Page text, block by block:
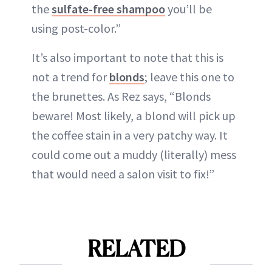
thesulfate-free shampooyou’ll be
using post-color.”
It’s also important to note that this is
not a trend forblonds; leave this one to
the brunettes. As Rez says, “Blonds
beware! Most likely, a blond will pick up
the coffee stain in a very patchy way. It
could come out a muddy (literally) mess
that would need a salon visit to fix!”
RELATED